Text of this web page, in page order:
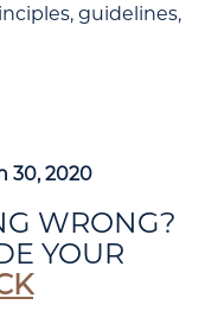
guidelines,
30, 2020
WRONG?
YOUR